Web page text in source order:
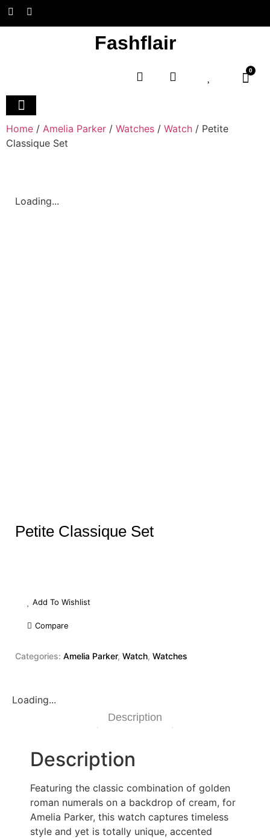
Fashflair
0
Home / Amelia Parker / Watches / Watch / Petite
Classique Set
Loading...
Petite Classique Set
Add To Wishlist
Compare
Categories: Amelia Parker, Watch, Watches
Loading...
Description
Description
Featuring the classic combination of golden
roman numerals on a backdrop of cream, for
Amelia Parker, this watch captures timeless
style and yet is totally unique, accented